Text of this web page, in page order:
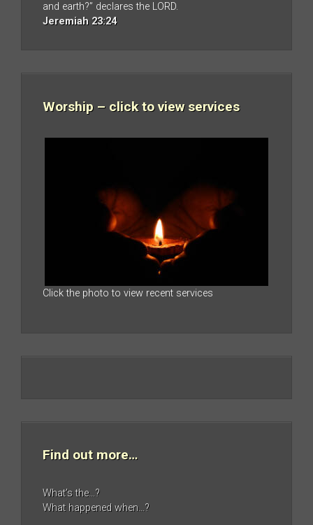
and earth?” declares the LORD.
Jeremiah 23:24
Worship – click to view services
Click the photo to view recent services
Find out more…
What’s the…?
What happened when…?